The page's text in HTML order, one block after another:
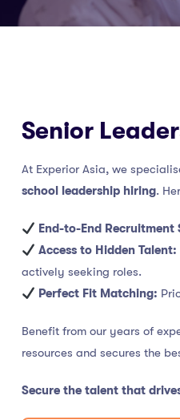
Senior
At Experior Asia, we
school leadership hiring.
End-to-End Recruitment
Access to Hidden Talent:
actively seeking roles.
Perfect Fit Matching:
Benefit from our years of
resources and secures the
Secure the talent that